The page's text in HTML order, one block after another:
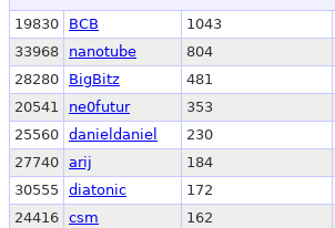
19830 BCB 1043
33968
nanotube 804
28280
BigBitz 481
20541
ne0futur 353
25560 danieldaniel 230
27740 arij 184
30555
diatonic 172
24416 csm 162